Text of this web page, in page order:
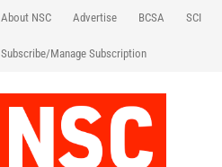
About NSC Advertise BCSA SCI
Subscribe/Manage Subscription